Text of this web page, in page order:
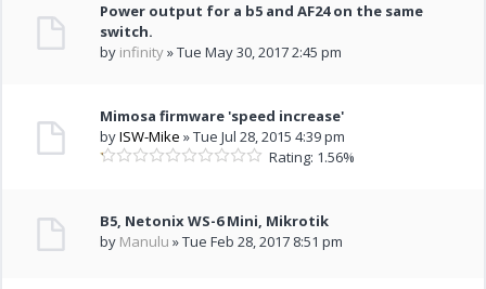
Power output for a b5 and AF24 on the same
switch.
by infinity» Tue May 30, 2017 2:45 pm
Mimosa firmware 'speed increase'
byISW-Mike » Tue Jul 28, 2015 4:39 pm
Rating: 1.56%
B5, Netonix WS-6 Mini, Mikrotik
by Manulu » Tue Feb 28, 2017 8:51 pm